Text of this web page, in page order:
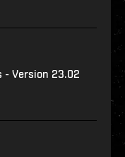
- Version 23.02